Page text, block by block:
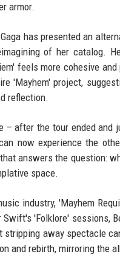
armor.
has presented an
of her catalog.
feels more cohesive
'Mayhem' project,
reflection.
– after the tour ended and
now experience the
answers the question:
space.
industry, 'Mayhem
'Folklore' sessions,
stripping away spectacle
and rebirth, mirroring the